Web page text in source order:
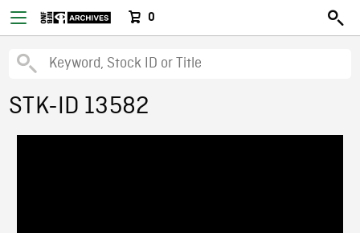
0
STK-ID 13582